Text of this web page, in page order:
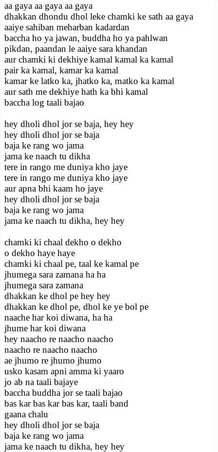
aa gaya aa gaya aa gaya
dhakkan dhondu dhol leke chamki ke sath aa gaya
aaiye sahiban meharban kadardan
baccha ho ya jawan, buddha ho ya pahlwan
pikdan, paandan le aaiye sara khandan
aur chamki ki dekhiye kamal kamal ka kamal
pair ka kamal, kamar ka kamal
kamar ke latko ka, jhatko ka, matko ka kamal
aur sath me dekhiye hath ka bhi kamal
baccha log taali bajao
hey dholi dhol jor se baja, hey hey
hey dholi dhol jor se baja
baja ke rang wo jama
jama ke naach tu dikha
tere in rango me duniya kho jaye
tere in rango me duniya kho jaye
aur apna bhi kaam ho jaye
hey dholi dhol jor se baja
baja ke rang wo jama
jama ke naach tu dikha, hey hey
chamki ki chaal dekho o dekho
o dekho haye haye
chamki ki chaal pe, taal ke kamal pe
jhumega sara zamana ha ha
jhumega sara zamana
dhakkan ke dhol pe hey hey
dhakkan ke dhol pe, dhol ke ye bol pe
naache har koi diwana, ha ha
jhume har koi diwana
hey naacho re naacho naacho
naacho re naacho naacho
ae jhumo re jhumo jhumo
usko kasam apni amma ki yaaro
jo ab na taali bajaye
baccha buddha jor se taali bajao
bas kar bas kar bas kar, taali band
gaana chalu
hey dholi dhol jor se baja
baja ke rang wo jama
jama ke naach tu dikha, hey hey